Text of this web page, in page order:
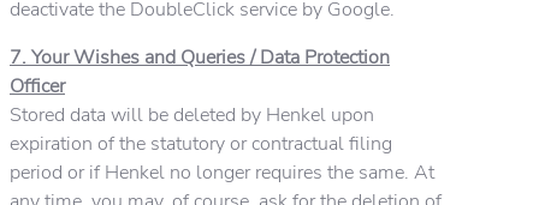
deactivate the DoubleClick service by Google.
7. Your Wishes and Queries / Data Protection
Officer
Stored data will be deleted by Henkel upon
expiration of the statutory or contractual filing
period or if Henkel no longer requires the same. At